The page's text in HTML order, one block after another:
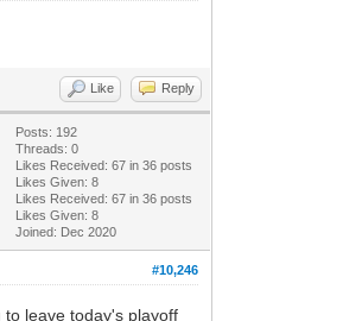
Like Reply
Posts: 192
Threads: 0
Likes Received:67 in 36 posts
Likes Given: 8
Likes Received:67 in 36 posts
Likes Given: 8
Joined: Dec 2020
#10,246
leave today's playoff